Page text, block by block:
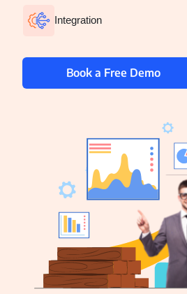
Recruitment
Plywood
Construction
Agriculture
Pricing
Integration
Book a Free Demo